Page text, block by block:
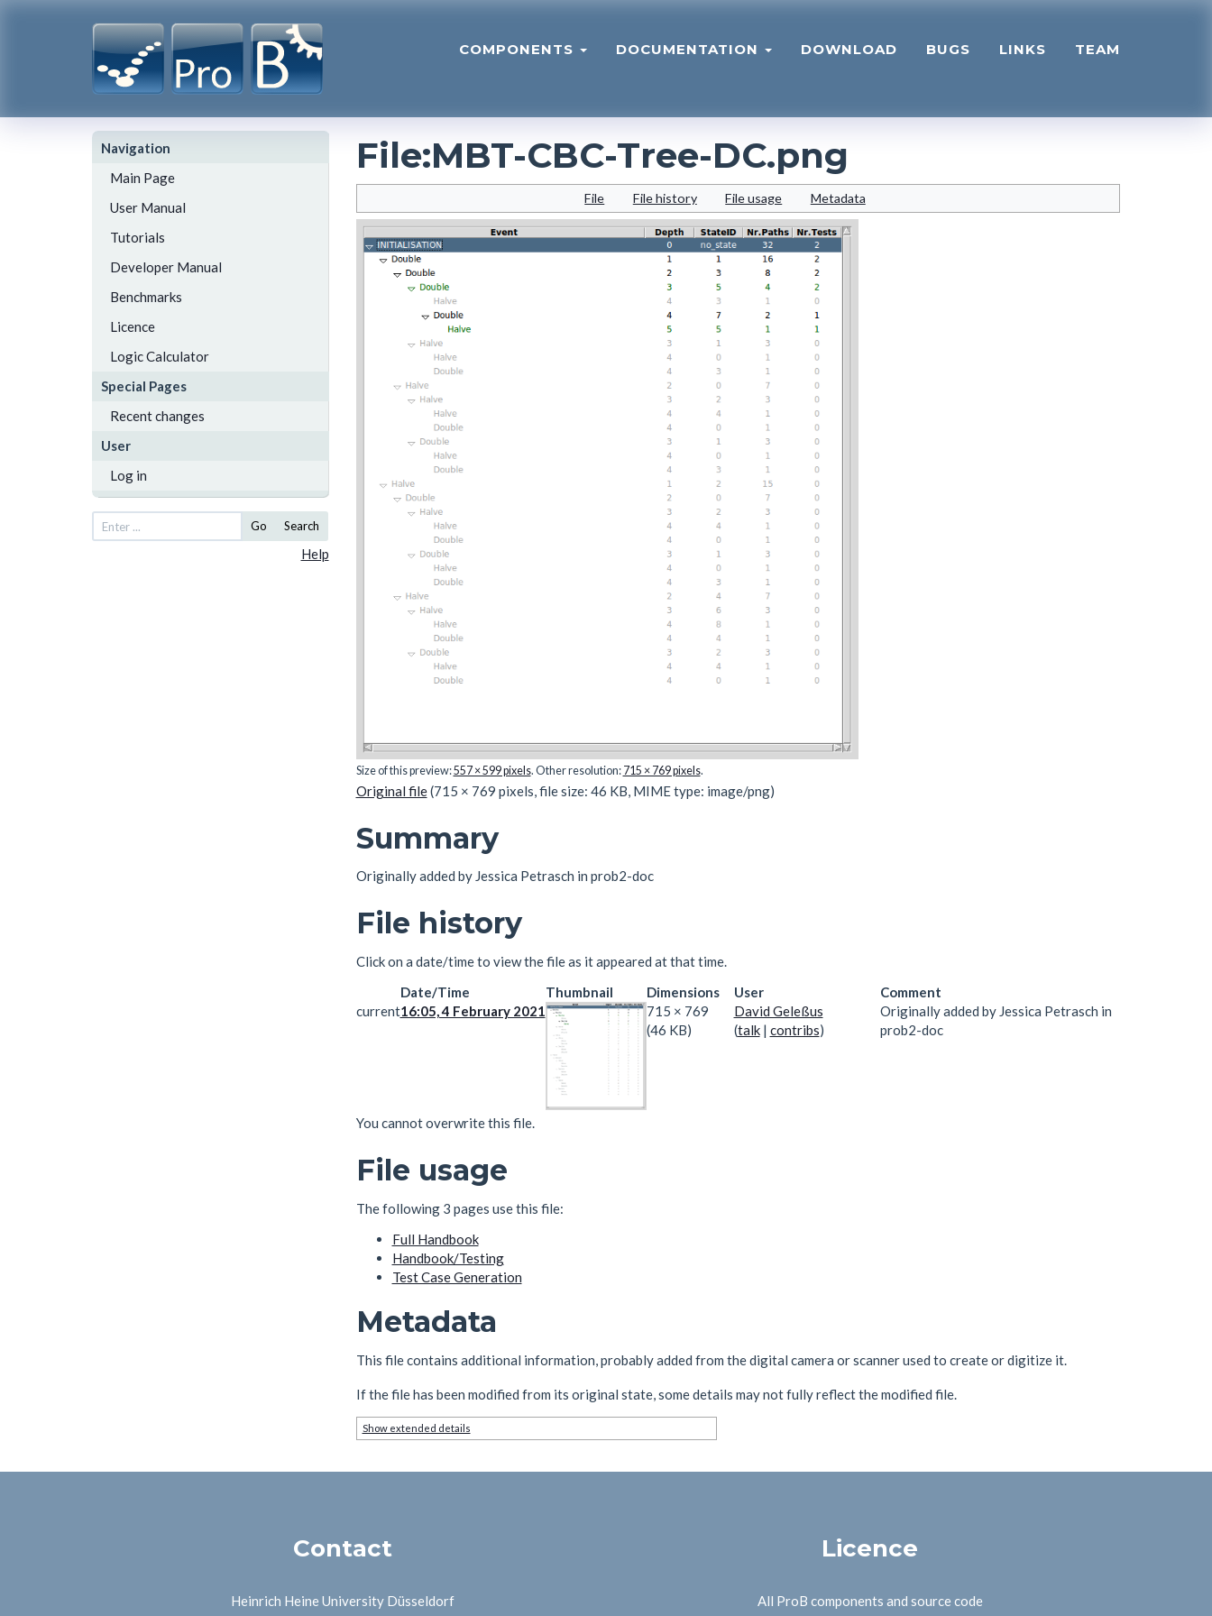
COMPONENTS DOCUMENTATION DOWNLOAD BUGS LINKS TEAM
Navigation
Main Page
User Manual
Tutorials
Developer Manual
Benchmarks
Licence
Logic Calculator
Special Pages
Recent changes
User
Log in
Go Search
Help
File:MBT-CBC-Tree-DC.png
File File history File usage Metadata
Size of this preview:557 × 599 pixels. Other resolution: 715 × 769 pixels.
Original file(715 × 769 pixels, file size: 46 KB, MIME type: image/png)
Summary
Originally added by Jessica Petrasch in prob2-doc
File history
Click on a date/time to view the file as it appeared at that time.
Date/Time
Thumbnail Dimensions User
Comment
current16:05, 4 February 2021
715 × 769
(46 KB)
David Geleßus
(talk| contribs)
Originally added by Jessica Petrasch in
prob2-doc
You cannot overwrite this file.
File usage
The following 3 pages use this file:
Full Handbook
Handbook/Testing
Test Case Generation
Metadata
This file contains additional information, probably added from the digital camera or scanner used to create or digitize it.
If the file has been modified from its original state, some details may not fully reflect the modified file.
Show extended details
Contact
Heinrich Heine University Düsseldorf
Licence
All ProB components and source code